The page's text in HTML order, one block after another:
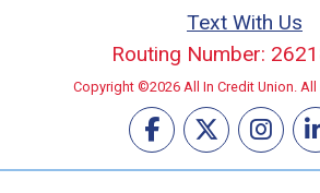
Text With Us
Routing Number:
Copyright ©2026 All In Credit Union. All